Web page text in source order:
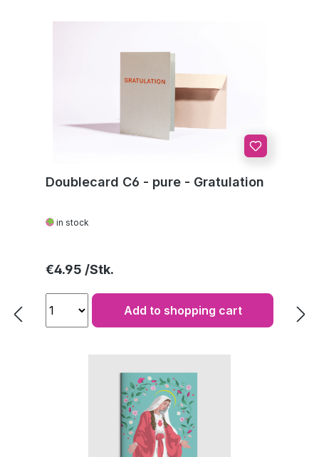
Doublecard C6 - pure - Gratulation
in stock
Regular price:
€4.95
Add to shopping cart